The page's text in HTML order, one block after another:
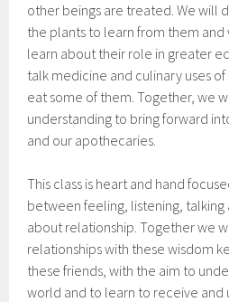
other beings are treated. We will
the plants to learn from them
learn about their role in greater
talk medicine and culinary uses
eat some of them. Together, we
understanding to bring forward
and our apothecaries.
This class is heart and hand
between feeling, listening,
about relationship. Together we
relationships with these wisdom
these friends, with the aim to
world and to learn to receive and